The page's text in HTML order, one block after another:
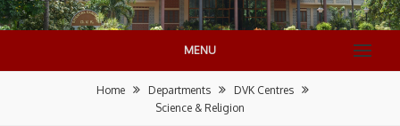
MENU
Home Departments
DVK Centres
Science & Religion